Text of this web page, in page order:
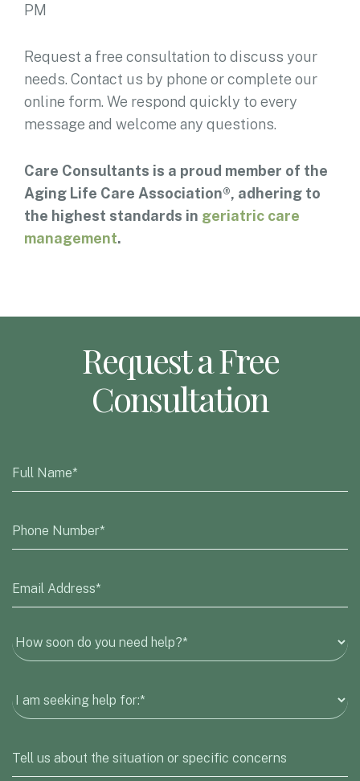
PM
Request a free consultation to discuss your
needs. Contact us by phone or complete our
online form. We respond quickly to every
message and welcome any questions.
Care Consultants is a proud member of the
Aging Life Care Association®, adhering to
the highest standards in geriatric care
management.
Request a Free
Consultation